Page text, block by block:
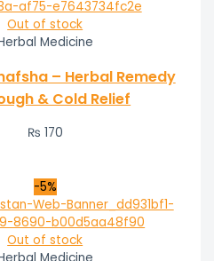
Out of stock
Medicine
– Herbal Remedy
& Cold Relief
₨ 170
-5%
Out of stock